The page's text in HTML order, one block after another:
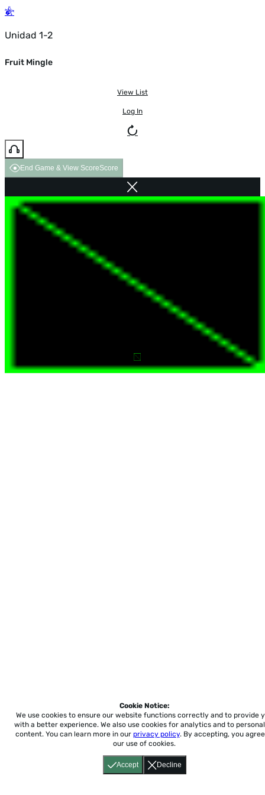
Unidad 1-2
Fruit Mingle
View List
Log In
End Game & View ScoreScore
Accept Decline
Cookie Notice:
We use cookies to ensure our website functions correctly and to provide
with a better experience. We also use cookies for analytics and to
content. You can learn more in our privacy policy. By accepting, you
our use of cookies.